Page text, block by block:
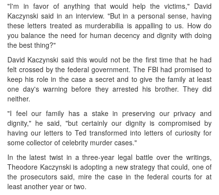
"I'm in favor of anything that would help the victims," David
Kaczynski said in an interview. "But in a personal sense, having
these letters treated as murderabilia is appalling to us. How do
you balance the need for human decency and dignity with doing
the best thing?"
David Kaczynski said this would not be the first time that he had
felt crossed by the federal government. The FBI had promised to
keep his role in the case a secret and to give the family at least
one day's warning before they arrested his brother. They did
neither.
"I feel our family has a stake in preserving our privacy and
dignity," he said, "but certainly our dignity is compromised by
having our letters to Ted transformed into letters of curiosity for
some collector of celebrity murder cases."
In the latest twist in a three-year legal battle over the writings,
Theodore Kaczynski is adopting a new strategy that could, one of
the prosecutors said, mire the case in the federal courts for at
least another year or two.